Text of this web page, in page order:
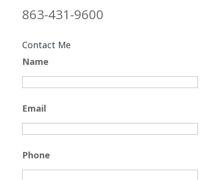
863-431-9600
Contact Me
Name
Email
Phone